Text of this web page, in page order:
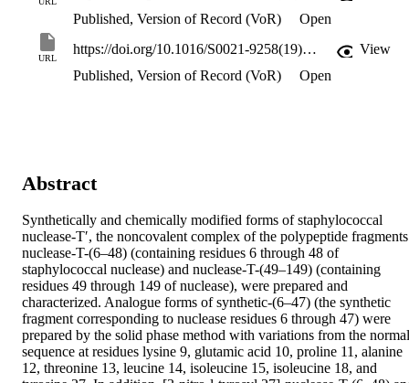
Published, Version of Record (VoR)
Open
URL
https://doi.org/10.1016/S0021-9258(19)45482-3
View
Published, Version of Record (VoR)
Open
Abstract
Synthetically and chemically modified forms of staphylococcal
nuclease-T′, the noncovalent complex of the polypeptide fragments
nuclease-T-(6–48) (containing residues 6 through 48 of
staphylococcal nuclease) and nuclease-T-(49–149) (containing
residues 49 through 149 of nuclease), were prepared and
characterized. Analogue forms of synthetic-(6–47) (the synthetic
fragment corresponding to nuclease residues 6 through 47) were
prepared by the solid phase method with variations from the normal
sequence at residues lysine 9, glutamic acid 10, proline 11, alanine
12, threonine 13, leucine 14, isoleucine 15, isoleucine 18, and